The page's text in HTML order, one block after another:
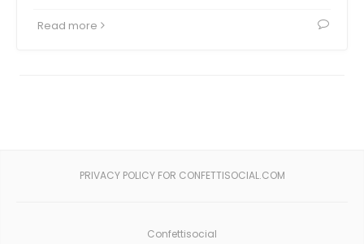
Read more
PRIVACY POLICY FOR CONFETTISOCIAL.COM
Confettisocial